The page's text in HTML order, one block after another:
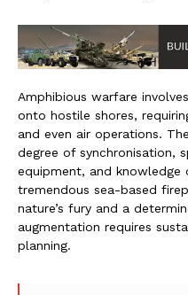
Amphibious warfare
onto hostile shores,
and even air operations.
degree of synchronisation,
equipment, and knowledge
tremendous sea-based
nature’s fury and a
augmentation requires
planning.